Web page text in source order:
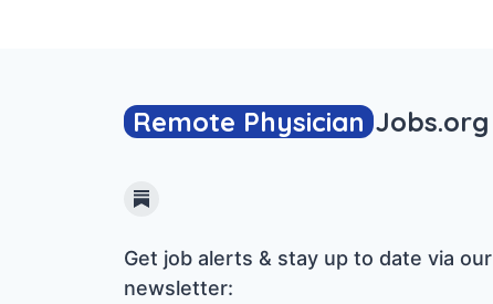
Remote Physician Jobs.org
Substack
Get job alerts & stay up to date via our
newsletter: